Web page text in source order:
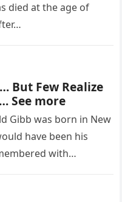
died at the age of
But Few Realize
See more
Gibb was born in New
have been his
with…